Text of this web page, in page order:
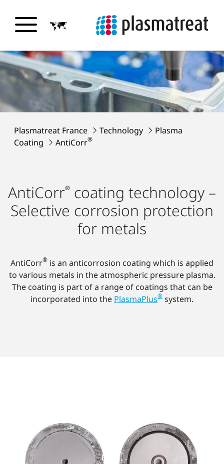
Plasmatreat France Technology
Plasma
Coating
AntiCorr®
AntiCorr® coating technology –
Selective corrosion protection
for metals
AntiCorr® is an anticorrosion coating which is applied
to various metals in the atmospheric pressure plasma.
The coating is part of a range of coatings that can be
incorporated into the PlasmaPlus® system.